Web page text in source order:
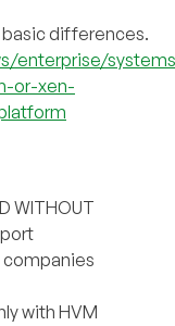
basic differences.
enterprise/
or-xen-
WITHOUT
companies
with HVM